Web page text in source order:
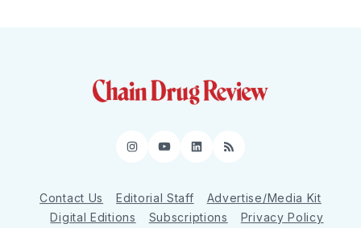
Instagram
YouTube
LinkedIn
RSS
Contact Us Editorial Staff
Advertise/Media Kit
Digital Editions
Subscriptions Privacy Policy